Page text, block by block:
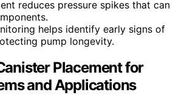
reduces pressure spikes that can
helps identify early signs of
pump longevity.
Placement for
and Applications